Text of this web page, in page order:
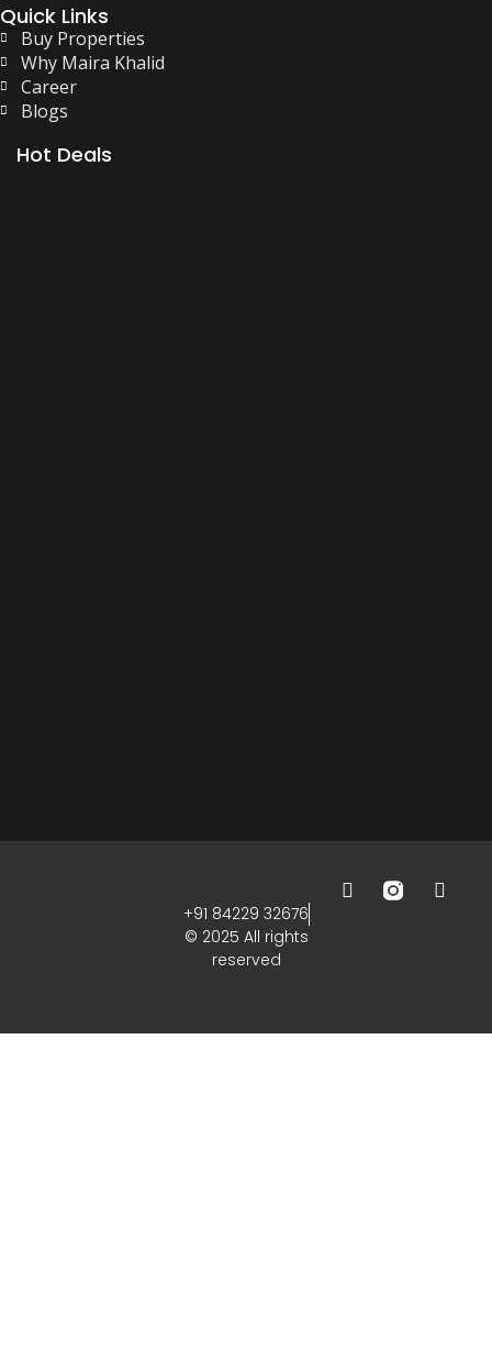
Quick Links
Buy Properties
Why Maira Khalid
Career
Blogs
Hot Deals
+91 84229 32676
© 2025 All rights
reserved